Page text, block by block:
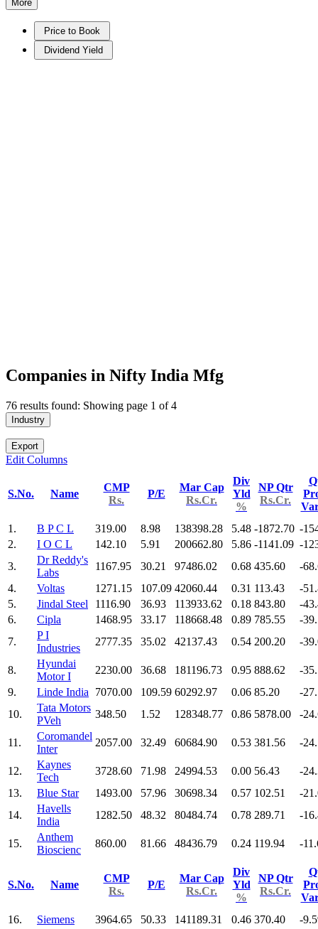
More
Price to Book
Dividend Yield
Companies in Nifty India Mfg
76 results found: Showing page 1 of 4
Industry
Export
Edit Columns
S.No. Name
CMP
Rs.
P/E
Mar Cap
Rs.Cr.
Div
Yld
%
NP Qtr
Rs.Cr.
1.
B P C L 319.00 8.98 138398.28 5.48 -1872.70 -
2.
I O C L 142.10 5.91 200662.80 5.86 -1141.09 -
3.
Dr Reddy's
Labs
1167.95 30.21 97486.02 0.68 435.60
-
4.
Voltas 1271.15 107.09 42060.44 0.31 113.43
-
5.
Jindal Steel 1116.90 36.93 113933.62 0.18 843.80
-
6.
Cipla 1468.95 33.17 118668.48 0.89 785.55
-
7.
P I
Industries
2777.35 35.02 42137.43 0.54 200.20 -
8.
Hyundai
Motor I
2230.00 36.68 181196.73 0.95 888.62
-
9.
Linde India 7070.00 109.59 60292.97 0.06 85.20
-
10.
Tata Motors
PVeh
348.50 1.52 128348.77 0.86 5878.00 -
11.
Coromandel
Inter
2057.00 32.49 60684.90 0.53 381.56 -
12.
Kaynes
Tech
3728.60 71.98 24994.53 0.00 56.43
-
13.
Blue Star 1493.00 57.96 30698.34 0.57 102.51
-
14.
Havells
India
1282.50 48.32 80484.74 0.78 289.71 -
15.
Anthem
Bioscienc
860.00 81.66 48436.79 0.24 119.94 -
S.No. Name
CMP
Rs.
P/E
Mar Cap
Rs.Cr.
Div
Yld
%
NP Qtr
Rs.Cr.
16.
Siemens 3964.65 50.33 141189.31 0.46 370.40
-